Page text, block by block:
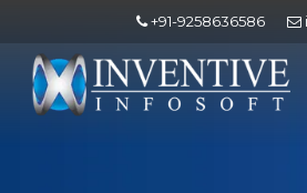
+91-9258636586